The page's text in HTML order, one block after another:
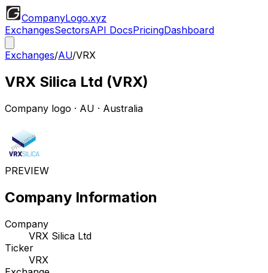
CompanyLogo.xyz
ExchangesSectorsAPI DocsPricingDashboard
Exchanges/AU/VRX
VRX Silica Ltd (VRX)
Company logo · AU · Australia
PREVIEW
Company Information
Company
VRX Silica Ltd
Ticker
VRX